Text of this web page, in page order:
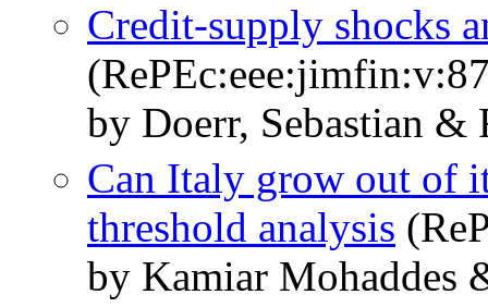
Credit-supply shocks
by Doerr, Sebastian &
Can Italy grow out of
threshold analysis
by Kamiar Mohaddes